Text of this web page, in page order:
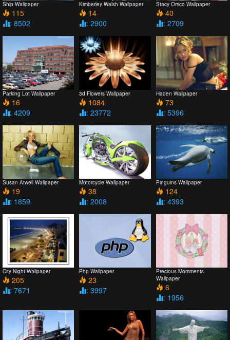
Ship Wallpaper
115
: 8502
Kimberley Walsh Wallpaper
14
: 2900
Stacy Orrico Wallpaper
40
: 2709
Parking Lot Wallpaper
16
: 4209
3d Flowers Wallpaper
1084
: 23772
Haden Wallpaper
73
: 5396
Susan Atwell Wallpaper
19
: 1859
Motorcycle Wallpaper
38
: 2008
Pinguins Wallpaper
124
: 4393
City Night Wallpaper
205
: 7671
Php Wallpaper
23
: 3997
Precious Momments
Wallpaper
6
: 1956